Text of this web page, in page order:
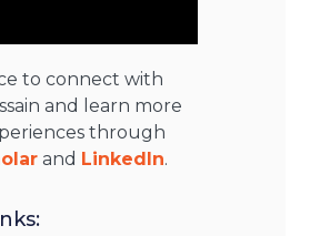
to connect with
and learn more
through
and LinkedIn.